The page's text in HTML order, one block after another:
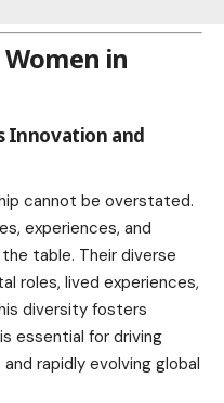
in
Innovation and
cannot be overstated.
experiences, and
table. Their diverse
roles, lived experiences,
diversity fosters
essential for driving
rapidly evolving global